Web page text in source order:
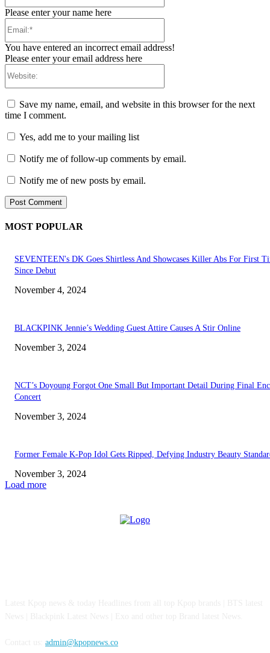
Please enter your name here
You have entered an incorrect email address!
Please enter your email address here
Save my name, email, and website in this browser for the next
time I comment.
Yes, add me to your mailing list
Notify me of follow-up comments by email.
Notify me of new posts by email.
MOST POPULAR
SEVENTEEN's DK Goes Shirtless And Showcases Killer Abs For First
Since Debut
November 4, 2024
BLACKPINK Jennie’s Wedding Guest Attire Causes A Stir Online
November 3, 2024
NCT’s Doyoung Forgot One Small But Important Detail During Final
Concert
November 3, 2024
Former Female K-Pop Idol Gets Ripped, Defying Industry Beauty
November 3, 2024
Load more
admin@kpopnews.co